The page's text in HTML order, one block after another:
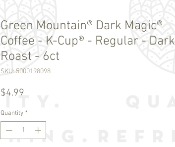
Green Mountain® Dark Magic®
Coffee - K-Cup® - Regular - Dark
Roast - 6ct
SKU: 5000198098
$4.99
Quantity *